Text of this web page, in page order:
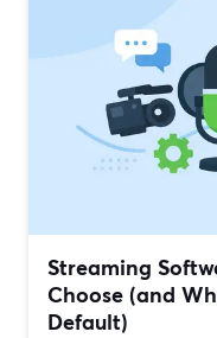
Streaming
Choose (and
Default)